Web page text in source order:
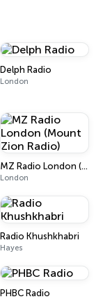
Delph Radio
London
MZ Radio London (Mount Zion Radio)
London
Radio Khushkhabri
Hayes
PHBC Radio